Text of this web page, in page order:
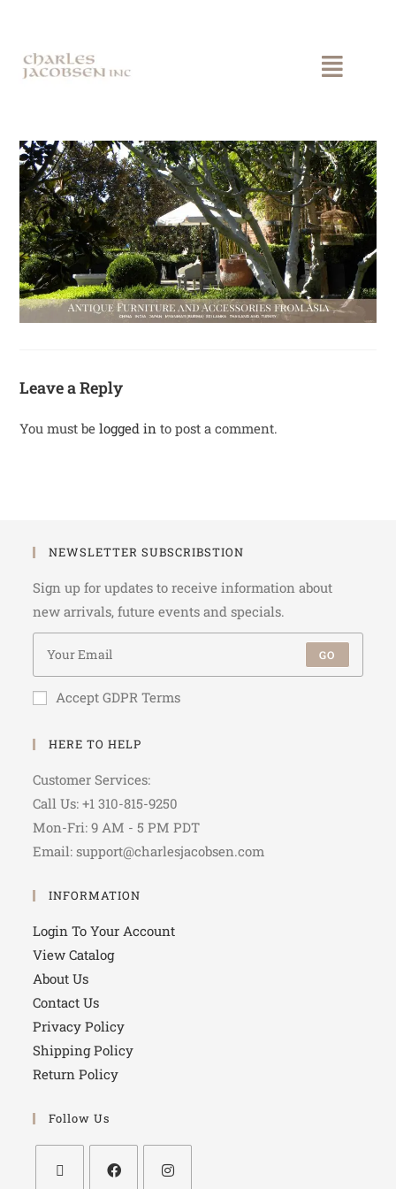
Leave a Reply
You must belogged in to post a comment.
NEWSLETTER SUBSCRIBSTION
Sign up for updates to receive information about
new arrivals, future events and specials.
GO
Accept GDPR Terms
HERE TO HELP
Customer Services:
Call Us: +1 310-815-9250
Mon-Fri: 9 AM - 5 PM PDT
Email: support@charlesjacobsen.com
INFORMATION
Login To Your Account
View Catalog
About Us
Contact Us
Privacy Policy
Shipping Policy
Return Policy
Follow Us